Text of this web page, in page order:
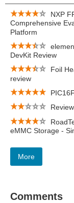
NXP
Comprehensive
Platform
DevKit Review
Foil
review
eMMC Storage -
More
Comments